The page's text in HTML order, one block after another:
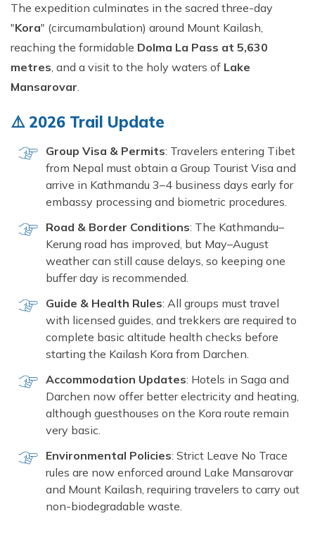
Short Tsum Valley Trek - 10 Days
Manaslu With Annapurna Circuit Trek
The expedition culminates in the sacred three-day
"Kora" (circumambulation) around Mount Kailash,
reaching the formidable Dolma La Pass at 5,630
metres, and a visit to the holy waters of Lake
Mansarovar.
⚠️ 2026 Trail Update
Group Visa & Permits: Travelers entering Tibet
from Nepal must obtain a Group Tourist Visa and
arrive in Kathmandu 3–4 business days early for
embassy processing and biometric procedures.
Road & Border Conditions: The Kathmandu–
Kerung road has improved, but May–August
weather can still cause delays, so keeping one
buffer day is recommended.
Guide & Health Rules: All groups must travel
with licensed guides, and trekkers are required to
complete basic altitude health checks before
starting the Kailash Kora from Darchen.
Accommodation Updates: Hotels in Saga and
Darchen now offer better electricity and heating,
although guesthouses on the Kora route remain
very basic.
Environmental Policies: Strict Leave No Trace
rules are now enforced around Lake Mansarovar
and Mount Kailash, requiring travelers to carry out
non-biodegradable waste.